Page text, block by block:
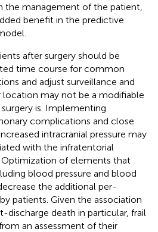
the management of the patient,
benefit in the predictive
after surgery should be
time course for common
and adjust surveillance and
may not be a modifiable
is. Implementing
complications and close
intracranial pressure may
with the infratentorial
Optimization of elements that
blood pressure and blood
the additional per-
patients. Given the association
discharge death in particular, frail
an assessment of their